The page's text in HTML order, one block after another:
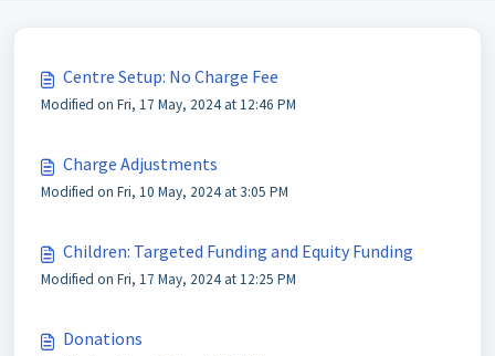
Centre Setup: No Charge Fee
Modified on Fri, 17 May, 2024 at 12:46 PM
Charge Adjustments
Modified on Fri, 10 May, 2024 at 3:05 PM
Children: Targeted Funding and Equity Funding
Modified on Fri, 17 May, 2024 at 12:25 PM
Donations